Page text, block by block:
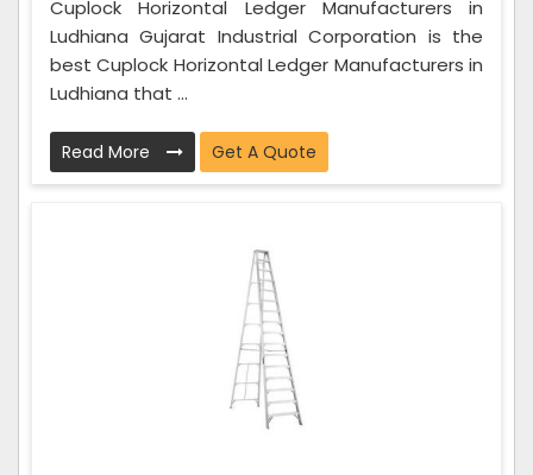
Cuplock Horizontal Ledger Manufacturers in
Ludhiana Gujarat Industrial Corporation is the
best Cuplock Horizontal Ledger Manufacturers in
Ludhiana that ...
Read More Get A Quote